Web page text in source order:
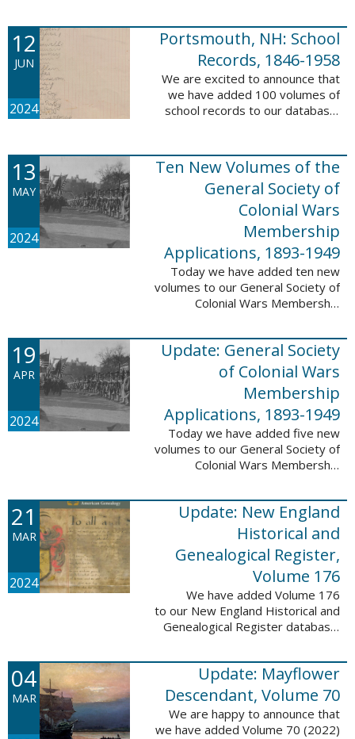
volumes include application
numbers 5265-6929 and contain
232,422 ...
12
JUN
2024
Portsmouth, NH: School
Records, 1846-1958
We are excited to announce that
we have added 100 volumes of
school records to our database,
result of a partnership between
the ...
13
MAY
2024
Ten New Volumes of the
General Society of
Colonial Wars
Membership
Applications, 1893-1949
Today we have added ten new
volumes to our General Society of
Colonial Wars Membership
database. These volumes include
application numbers 3640-5264
and contain ...
19
APR
2024
Update: General Society
of Colonial Wars
Membership
Applications, 1893-1949
Today we have added five new
volumes to our General Society of
Colonial Wars Membership
database. These volumes include
application numbers 2630-3469
and contain 136,367 ...
21
MAR
2024
Update: New England
Historical and
Genealogical Register,
Volume 176
We have added Volume 176
to our New England Historical and
Genealogical Register database.
Winter, Spring, Summer and Fall
issues, and it adds 502 ...
04
MAR
Update: Mayflower
Descendant, Volume 70
We are happy to announce that
we have added Volume 70 (2022)